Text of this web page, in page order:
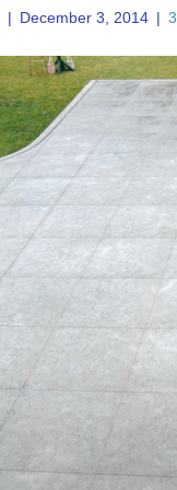
| December 3, 2014 |